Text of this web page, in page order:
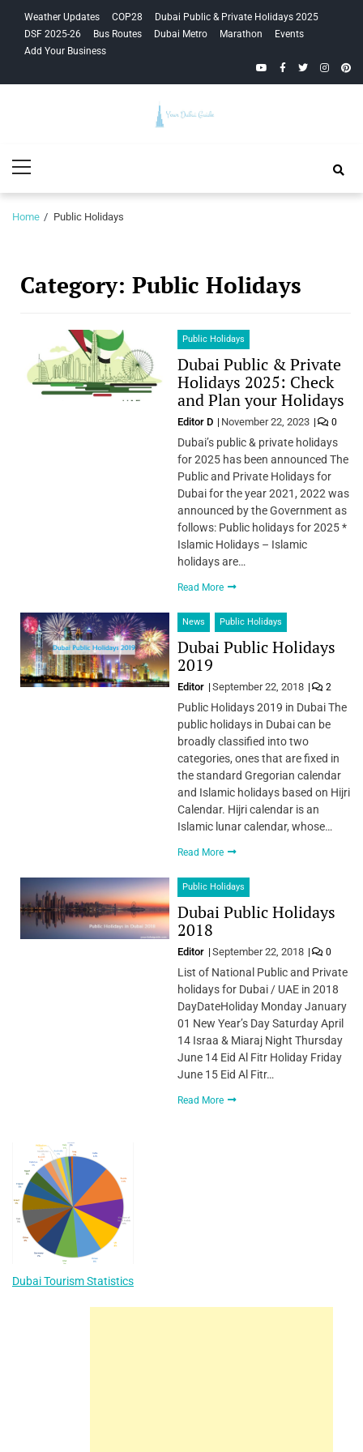
navigation
content
Weather Updates COP28
Dubai Public & Private Holidays 2025
DSF 2025-26
Bus Routes Dubai Metro Marathon
Events
Add Your Business
YouTubeFacebook
Twitter
Guide
Menu
Home Public Holidays
Category: Public Holidays
Public Holidays
Dubai Public & Private
Holidays 2025: Check
and Plan your Holidays
Editor D November 22, 2023 0
Dubai’s public & private holidays
for 2025 has been announced The
Public and Private Holidays for
Dubai for the year 2021, 2022 was
announced by the Government as
follows: Public holidays for 2025 *
Islamic Holidays – Islamic
holidays are…
Read More
News Public Holidays
Dubai Public Holidays
2019
Editor September 22, 2018 2
Public Holidays 2019 in Dubai The
public holidays in Dubai can be
broadly classified into two
categories, ones that are fixed in
the standard Gregorian calendar
and Islamic holidays based on Hijri
Calendar. Hijri calendar is an
Islamic lunar calendar, whose…
Read More
Public Holidays
Dubai Public Holidays
2018
Editor September 22, 2018 0
List of National Public and Private
holidays for Dubai / UAE in 2018
DayDateHoliday Monday January
01 New Year’s Day Saturday April
14 Israa & Miaraj Night Thursday
June 14 Eid Al Fitr Holiday Friday
June 15 Eid Al Fitr…
Read More
Dubai Tourism Statistics